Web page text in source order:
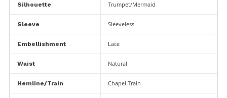
Silhouette Trumpet/Mermaid
Sleeve Sleeveless
Embellishment Lace
Waist Natural
Hemline/Train Chapel Train